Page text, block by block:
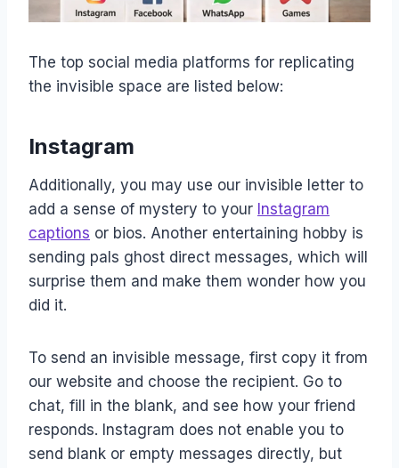
​The top social media platforms for replicating
the invisible space are listed below:
Instagram
Additionally, you may use our invisible letter to
add a sense of mystery to your Instagram
captions or bios. Another entertaining hobby is
sending pals ghost direct messages, which will
surprise them and make them wonder how you
did it.
To send an invisible message, first copy it from
our website and choose the recipient. Go to
chat, fill in the blank, and see how your friend
responds. Instagram does not enable you to
send blank or empty messages directly, but